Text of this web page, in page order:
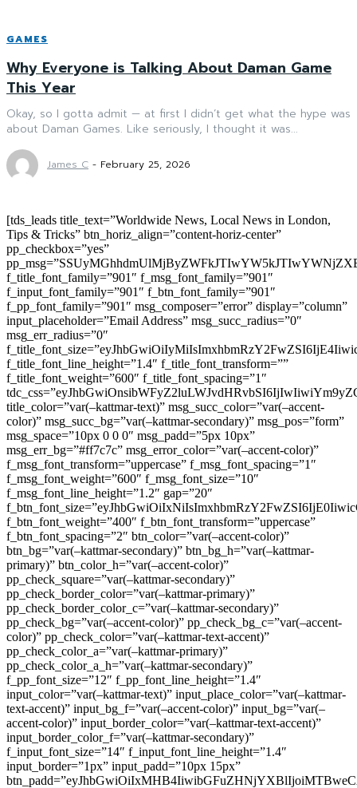
GAMES
Why Everyone is Talking About Daman Game
This Year
Okay, so I gotta admit — at first I didn’t get what the hype was
about Daman Games. Like seriously, I thought it was...
James C - February 25, 2026
[tds_leads title_text=”Worldwide News, Local News in London,
Tips & Tricks” btn_horiz_align=”content-horiz-center”
pp_checkbox=”yes”
f_title_font_family=”901″ f_msg_font_family=”901″
f_input_font_family=”901″ f_btn_font_family=”901″
f_pp_font_family=”901″ msg_composer=”error” display=”column”
input_placeholder=”Email Address” msg_succ_radius=”0″
msg_err_radius=”0″
f_title_font_line_height=”1.4″ f_title_font_transform=””
f_title_font_weight=”600″ f_title_font_spacing=”1″
title_color=”var(–kattmar-text)” msg_succ_color=”var(–accent-
color)” msg_succ_bg=”var(–kattmar-secondary)” msg_pos=”form”
msg_space=”10px 0 0 0″ msg_padd=”5px 10px”
msg_err_bg=”#ff7c7c” msg_error_color=”var(–accent-color)”
f_msg_font_transform=”uppercase” f_msg_font_spacing=”1″
f_msg_font_weight=”600″ f_msg_font_size=”10″
f_msg_font_line_height=”1.2″ gap=”20″
f_btn_font_weight=”400″ f_btn_font_transform=”uppercase”
f_btn_font_spacing=”2″ btn_color=”var(–accent-color)”
btn_bg=”var(–kattmar-secondary)” btn_bg_h=”var(–kattmar-
primary)” btn_color_h=”var(–accent-color)”
pp_check_square=”var(–kattmar-secondary)”
pp_check_border_color=”var(–kattmar-primary)”
pp_check_border_color_c=”var(–kattmar-secondary)”
pp_check_bg=”var(–accent-color)” pp_check_bg_c=”var(–accent-
color)” pp_check_color=”var(–kattmar-text-accent)”
pp_check_color_a=”var(–kattmar-primary)”
pp_check_color_a_h=”var(–kattmar-secondary)”
f_pp_font_size=”12″ f_pp_font_line_height=”1.4″
input_color=”var(–kattmar-text)” input_place_color=”var(–kattmar-
text-accent)” input_bg_f=”var(–accent-color)” input_bg=”var(–
accent-color)” input_border_color=”var(–kattmar-text-accent)”
input_border_color_f=”var(–kattmar-secondary)”
f_input_font_size=”14″ f_input_font_line_height=”1.4″
input_border=”1px” input_padd=”10px 15px”